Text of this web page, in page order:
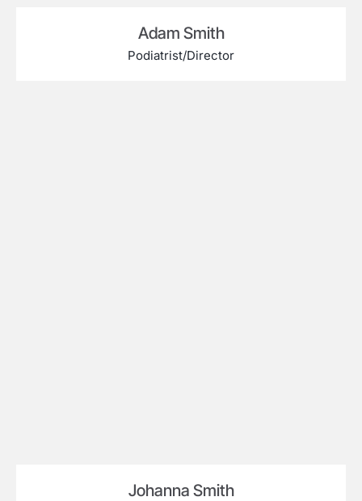
Adam Smith
Podiatrist/Director
Johanna Smith